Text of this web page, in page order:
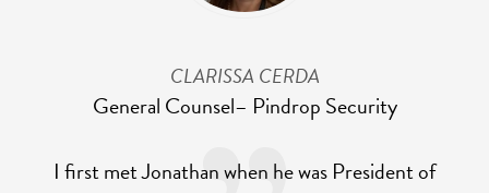
CLARISSA CERDA
General Counsel– Pindrop Security
I first met Jonathan when he was President of